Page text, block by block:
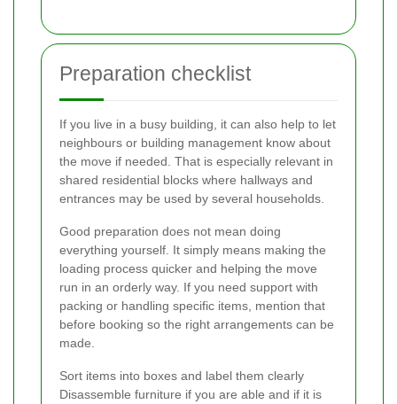
Preparation checklist
If you live in a busy building, it can also help to let
neighbours or building management know about
the move if needed. That is especially relevant in
shared residential blocks where hallways and
entrances may be used by several households.
Good preparation does not mean doing
everything yourself. It simply means making the
loading process quicker and helping the move
run in an orderly way. If you need support with
packing or handling specific items, mention that
before booking so the right arrangements can be
made.
Sort items into boxes and label them clearly
Disassemble furniture if you are able and if it is